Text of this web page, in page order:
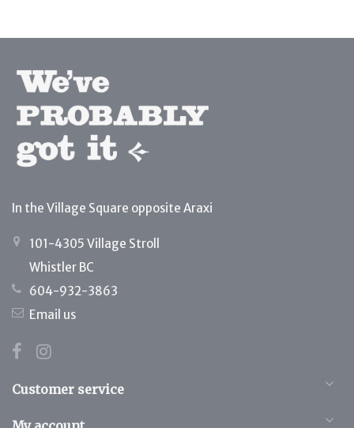
In the Village Square opposite Araxi
101-4305 Village Stroll
Whistler BC
604-932-3863
Email us
Customer service